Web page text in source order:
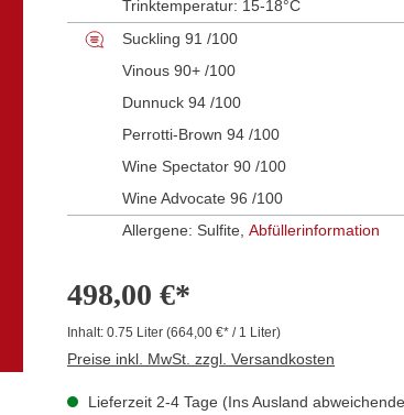
Trinktemperatur: 15-18°C
Suckling 91 /100
Vinous 90+ /100
Dunnuck 94 /100
Perrotti-Brown 94 /100
Wine Spectator 90 /100
Wine Advocate 96 /100
Allergene: Sulfite, Abfüllerinformation
498,00 €*
Inhalt: 0.75 Liter (664,00 €* / 1 Liter)
Preise inkl. MwSt. zzgl. Versandkosten
Lieferzeit 2-4 Tage (Ins Ausland